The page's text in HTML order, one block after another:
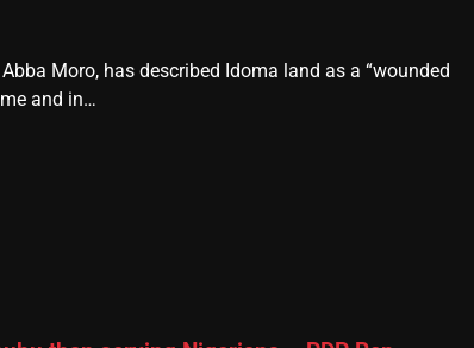
Moro, has described Idoma land as a “wounded
and in…